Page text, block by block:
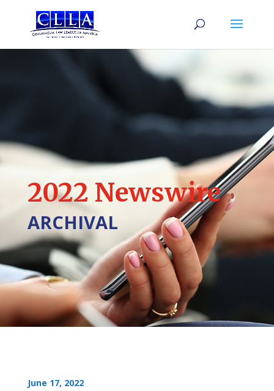
2022 Newswire
ARCHIVAL
June 17, 2022